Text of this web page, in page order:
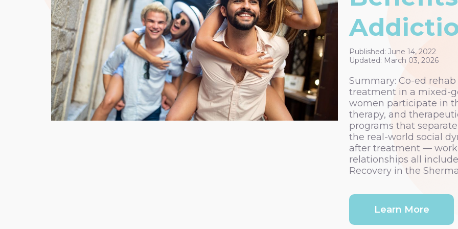
Published: June 14, 2022
Updated: March 03, 2026
Summary: Co-ed
treatment in a mixed-
women participate in
therapy, and
programs that
the real-world social
after treatment —
relationships all
Recovery in the
Learn More